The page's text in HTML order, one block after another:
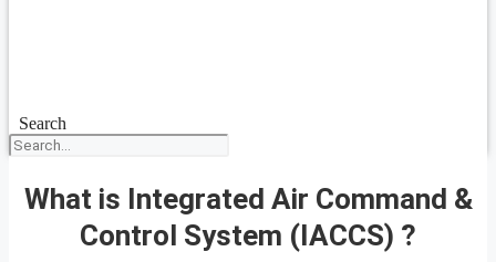
Search
What is Integrated Air Command &
Control System (IACCS) ?